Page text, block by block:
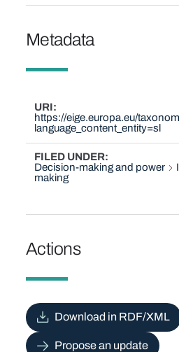
Metadata
URI
https://eige.europa.eu/
language_content_entity=sl
FILED UNDER
Decision-making and power
making
Actions
Download in RDF/XML
Propose an update